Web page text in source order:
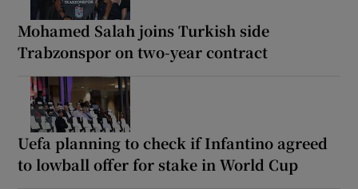
Mohamed Salah joins Turkish side
Trabzonspor on two-year contract
Uefa planning to check if Infantino agreed
to lowball offer for stake in World Cup